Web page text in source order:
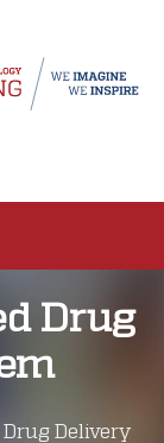
Drug
Delivery